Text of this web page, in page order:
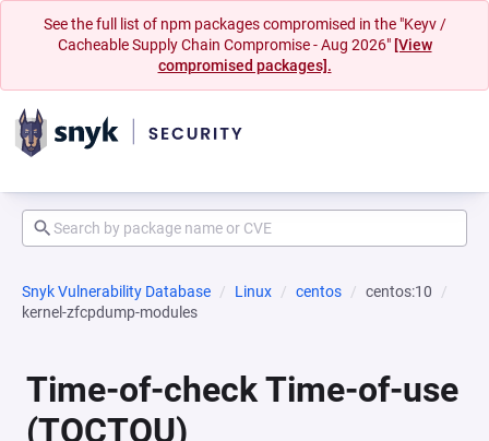
See the full list of npm packages compromised in the "Keyv /
Cacheable Supply Chain Compromise - Aug 2026" [View
compromised packages].
Snyk Vulnerability Database Linux centos
centos:10
kernel-zfcpdump-modules
Time-of-check Time-of-use
(TOCTOU)